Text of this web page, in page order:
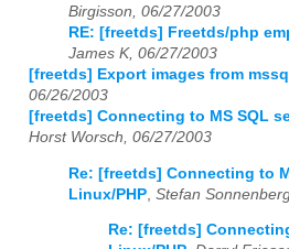
Birgisson, 06/27/2003
RE: [freetds] Freetds/php
James K, 06/27/2003
[freetds] Export images from
06/26/2003
[freetds] Connecting to MS SQL
Horst Worsch, 06/27/2003
Re: [freetds] Connecting to
Linux/PHP Stefan
Re: [freetds]